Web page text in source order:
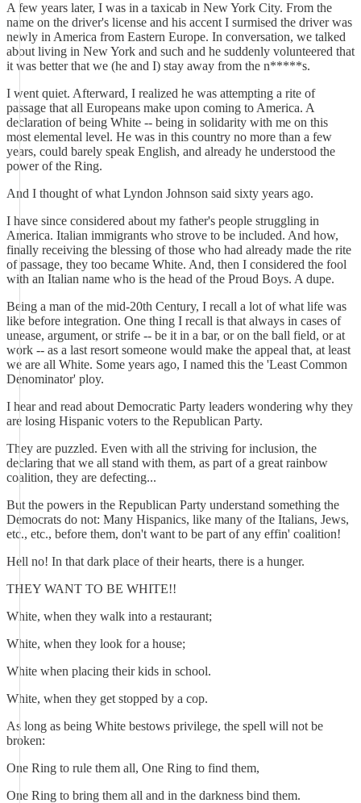
A few years later, I was in a taxicab in New York City. From the
name on the driver's license and his accent I surmised the driver was
newly in America from Eastern Europe. In conversation, we talked
about living in New York and such and he suddenly volunteered that
it was better that we (he and I) stay away from the n*****s.
I went quiet. Afterward, I realized he was attempting a rite of
passage that all Europeans make upon coming to America. A
declaration of being White -- being in solidarity with me on this
most elemental level. He was in this country no more than a few
years, could barely speak English, and already he understood the
power of the Ring.
And I thought of what Lyndon Johnson said sixty years ago.
I have since considered about my father's people struggling in
America. Italian immigrants who strove to be included. And how,
finally receiving the blessing of those who had already made the rite
of passage, they too became White. And, then I considered the fool
with an Italian name who is the head of the Proud Boys. A dupe.
Being a man of the mid-20th Century, I recall a lot of what life was
like before integration. One thing I recall is that always in cases of
unease, argument, or strife -- be it in a bar, or on the ball field, or at
work -- as a last resort someone would make the appeal that, at least
we are all White. Some years ago, I named this the 'Least Common
Denominator' ploy.
I hear and read about Democratic Party leaders wondering why they
are losing Hispanic voters to the Republican Party.
They are puzzled. Even with all the striving for inclusion, the
declaring that we all stand with them, as part of a great rainbow
coalition, they are defecting...
But the powers in the Republican Party understand something the
Democrats do not: Many Hispanics, like many of the Italians, Jews,
etc., etc., before them, don't want to be part of any effin' coalition!
Hell no! In that dark place of their hearts, there is a hunger.
THEY WANT TO BE WHITE!!
White, when they walk into a restaurant;
White, when they look for a house;
White when placing their kids in school.
White, when they get stopped by a cop.
As long as being White bestows privilege, the spell will not be
broken:
One Ring to rule them all, One Ring to find them,
One Ring to bring them all and in the darkness bind them.